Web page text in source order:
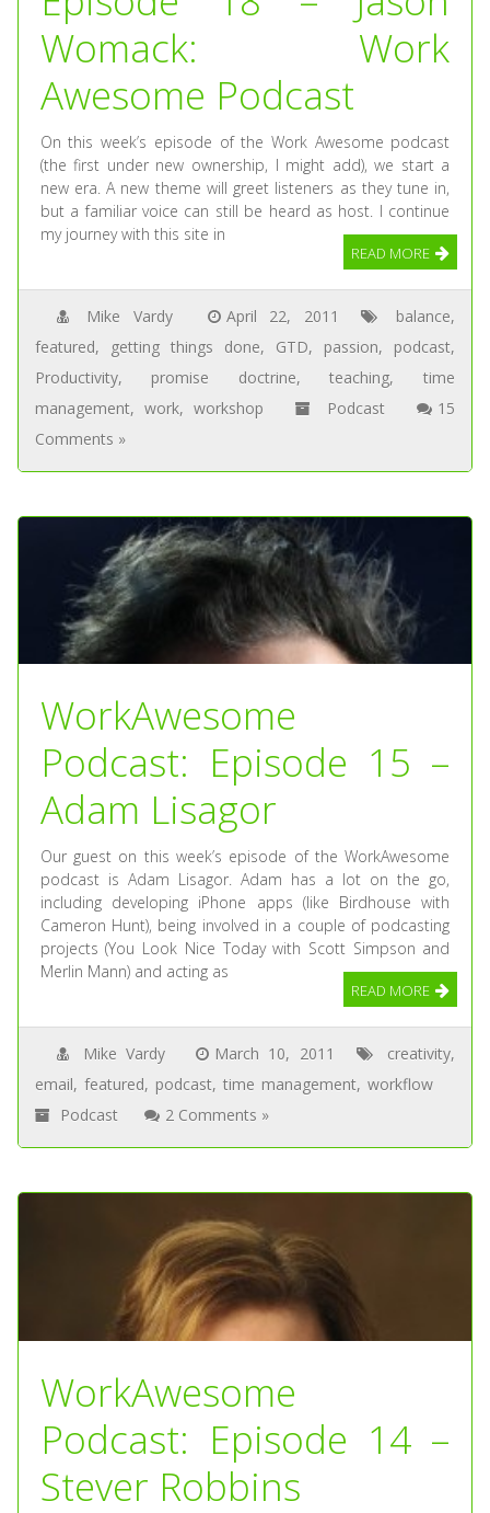
Womack: Work
Awesome Podcast
On this week’s episode of the Work Awesome podcast
(the first under new ownership, I might add), we start a
new era. A new theme will greet listeners as they tune in,
but a familiar voice can still be heard as host. I continue
my journey with this site in
READ MORE
Mike Vardy April 22, 2011 balance,
featured, getting things done, GTD, passion, podcast,
Productivity, promise doctrine,teaching, time
management, work,workshop Podcast
15
Comments »
WorkAwesome
Podcast: Episode 15 –
Adam Lisagor
Our guest on this week’s episode of the WorkAwesome
podcast is Adam Lisagor. Adam has a lot on the go,
including developing iPhone apps (like Birdhouse with
Cameron Hunt), being involved in a couple of podcasting
projects (You Look Nice Today with Scott Simpson and
Merlin Mann) and acting as
READ MORE
Mike Vardy March 10, 2011 creativity,
email, featured, podcast, time management, workflow
Podcast
2 Comments »
WorkAwesome
Podcast: Episode 14 –
Stever Robbins